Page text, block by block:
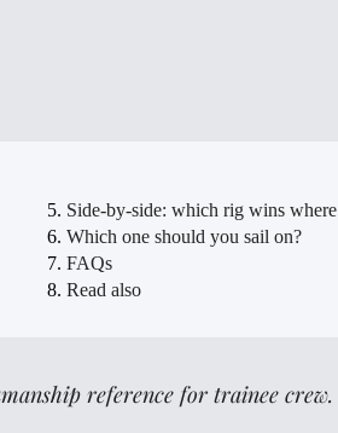
Side-by-side: which rig wins where
Which one should you sail on?
FAQs
Read also
reference for trainee crew.